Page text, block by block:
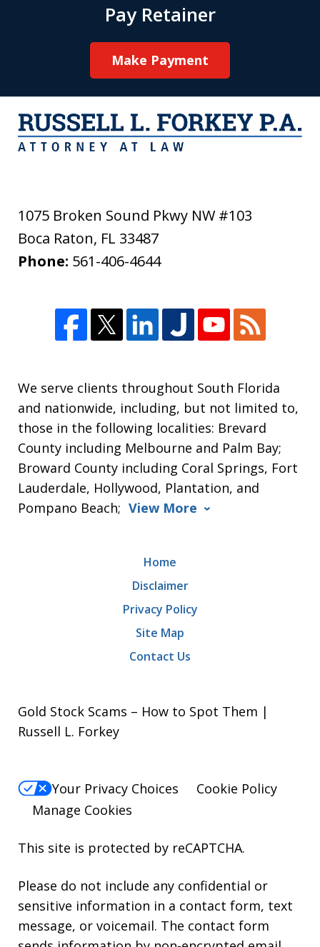
Pay Retainer
Make Payment
1075 Broken Sound Pkwy NW #103
Boca Raton, FL 33487
Phone: 561-406-4644
We serve clients throughout South Florida
and nationwide, including, but not limited to,
those in the following localities: Brevard
County including Melbourne and Palm Bay;
Broward County including Coral Springs, Fort
Lauderdale, Hollywood, Plantation, and
Pompano Beach; View More
Home
Disclaimer
Privacy Policy
Site Map
Contact Us
Gold Stock Scams – How to Spot Them |
Russell L. Forkey
Your Privacy Choices
Cookie Policy
Manage Cookies
This site is protected by reCAPTCHA.
Please do not include any confidential or
sensitive information in a contact form, text
message, or voicemail. The contact form